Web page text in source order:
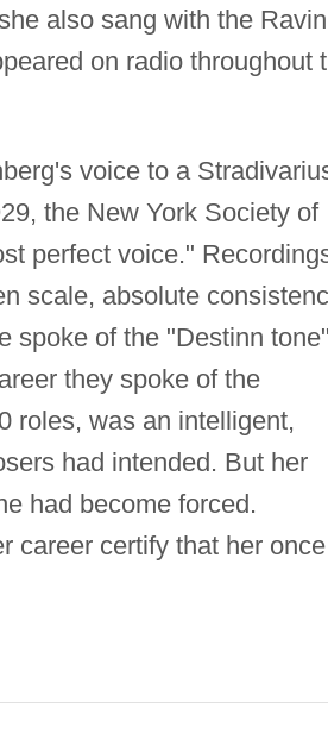
also sang with the
on radio throughout
voice to a
the New York Society of
perfect voice."
scale, absolute
spoke of the "Destinn tone"
they spoke of the
roles, was an intelligent,
had intended. But her
had become forced.
career certify that her once